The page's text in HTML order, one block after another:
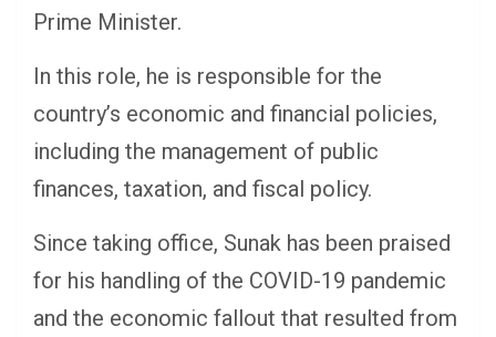
Prime Minister.
In this role, he is responsible for the
country’s economic and financial policies,
including the management of public
finances, taxation, and fiscal policy.
Since taking office, Sunak has been praised
for his handling of the COVID-19 pandemic
and the economic fallout that resulted from